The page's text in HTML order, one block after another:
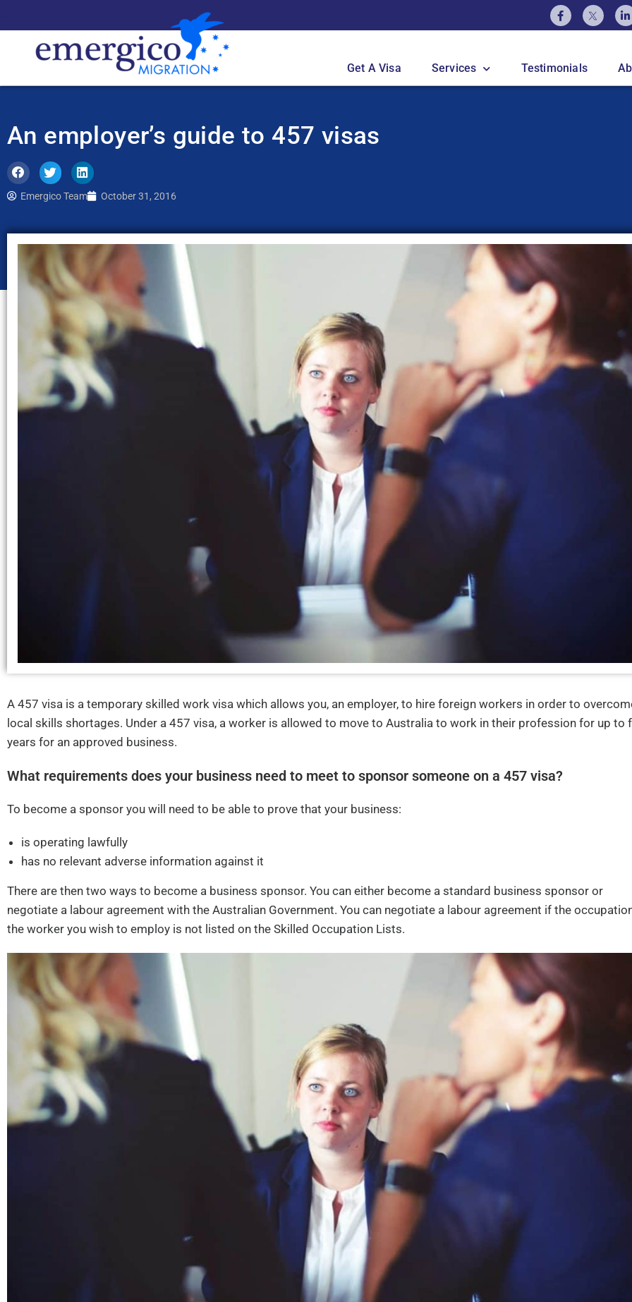
Get A Visa Services Testimonials
An employer’s guide to 457 visas
Emergico Team October 31, 2016
A 457 visa is a temporary skilled work visa which allows you, an employer, to hire foreign workers in order to
local skills shortages. Under a 457 visa, a worker is allowed to move to Australia to work in their profession for up to
years for an approved business.
What requirements does your business need to meet to sponsor someone on a 457 visa?
To become a sponsor you will need to be able to prove that your business:
is operating lawfully
has no relevant adverse information against it
There are then two ways to become a business sponsor. You can either become a standard business sponsor or
negotiate a labour agreement with the Australian Government. You can negotiate a labour agreement if the
the worker you wish to employ is not listed on the Skilled Occupation Lists.